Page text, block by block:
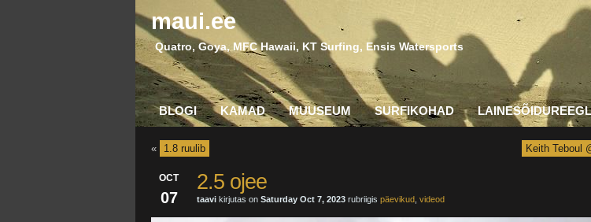
maui.ee
Quatro, Goya, MFC Hawaii, KT Surfing, Ensis Watersports
BLOGI KAMAD MUUSEUM SURFIKOHAD
Keith Teboul
« 1.8 ruulib
OCT
07
2.5 ojee
taavi kirjutas on Saturday Oct 7, 2023 rubriigis päevikud videod